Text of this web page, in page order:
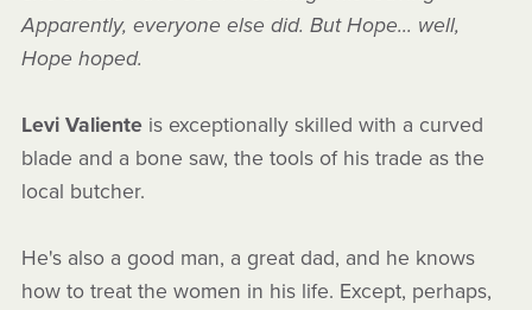
Apparently, everyone else did. But Hope... well,
Hope hoped.
Levi Valienteis exceptionally skilled with a curved
blade and a bone saw, the tools of his trade as the
local butcher.
He's also a good man, a great dad, and he knows
how to treat the women in his life. Except, perhaps,